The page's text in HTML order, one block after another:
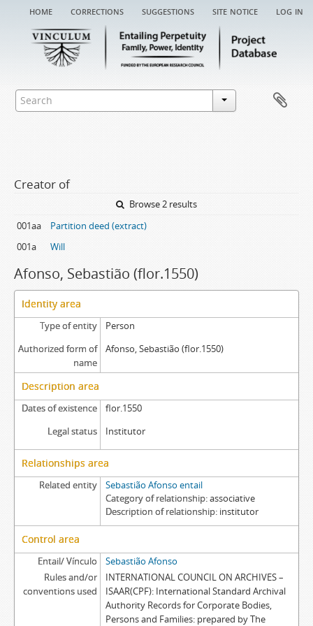
home corrections suggestions site notice log in
Creator of
Browse 2 results
001aa
Partition deed (extract)
001a
Will
Afonso, Sebastião (flor.1550)
Identity area
Type of entity
Person
Authorized form of
name
Afonso, Sebastião (flor.1550)
Description area
Dates of existence
flor.1550
Legal status
Institutor
Relationships area
Related entity
Sebastião Afonso entail
Category of relationship associative
Description of relationship institutor
Control area
Entail/ Vínculo
Sebastião Afonso
Rules and/or
conventions used
INTERNATIONAL COUNCIL ON ARCHIVES –
ISAAR(CPF): International Standard Archival
Authority Records for Corporate Bodies,
Persons and Families: prepared by The